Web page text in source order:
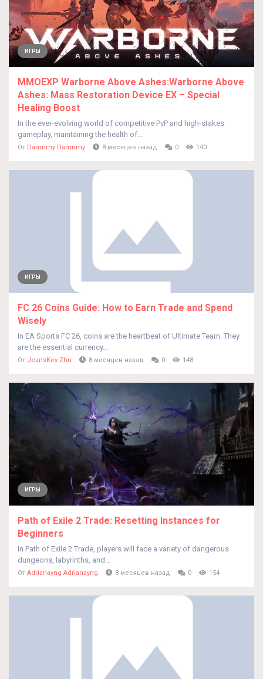
ИГРЫ
MMOEXP Warborne Above Ashes:Warborne Above
Ashes: Mass Restoration Device EX – Special
Healing Boost
In the ever-evolving world of competitive PvP and high-stakes
gameplay, maintaining the health of...
От Damnmy Damnmy 8 месяцев назад 0 140
ИГРЫ
FC 26 Coins Guide: How to Earn Trade and Spend
Wisely
In EA Sports FC 26, coins are the heartbeat of Ultimate Team. They
are the essential currency...
От JeansKey Zhu 8 месяцев назад 0 148
ИГРЫ
Path of Exile 2 Trade: Resetting Instances for
Beginners
In Path of Exile 2 Trade, players will face a variety of dangerous
dungeons, labyrinths, and...
От Adrianayng Adrianayng 8 месяцев назад 0 154